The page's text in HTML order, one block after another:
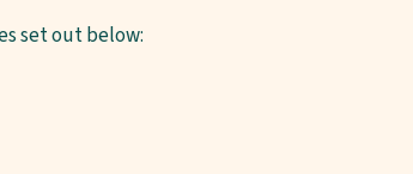
set out below: